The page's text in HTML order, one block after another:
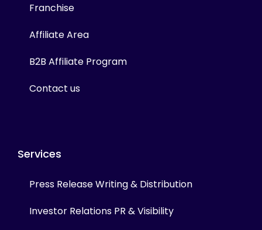
Franchise
Affiliate Area
B2B Affiliate Program
Contact us
Services
Press Release Writing & Distribution
Investor Relations PR & Visibility